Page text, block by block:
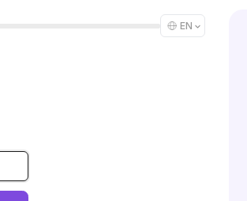
EN